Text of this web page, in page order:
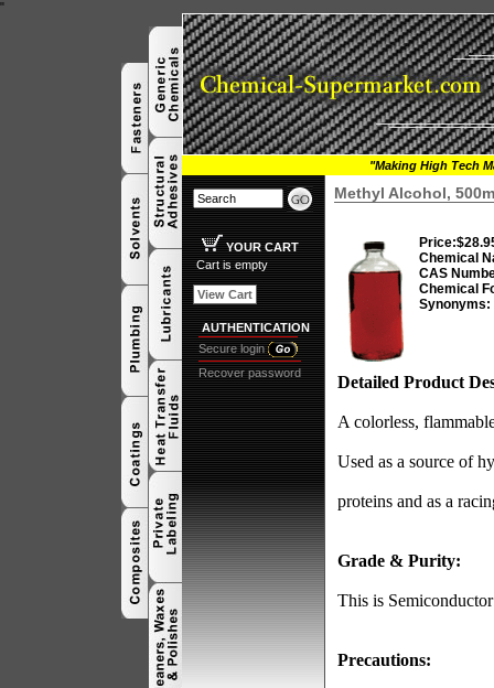
"
"Making High Tech
YOUR CART
Cart is empty
View Cart
AUTHENTICATION
Secure login
Recover password
Methyl Alcohol,
Price:
Chemical
CAS
Chemical
Synonyms:
Detailed Product
A colorless,
Used as a source of
proteins and as a
Grade & Purity:
This is
Precautions: